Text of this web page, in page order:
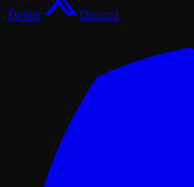
Twitter Discord